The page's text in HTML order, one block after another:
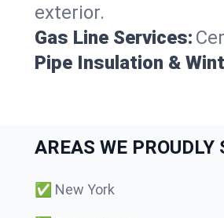
exterior.
Gas Line Services:
Pipe Insulation &
AREAS WE
✅ New York